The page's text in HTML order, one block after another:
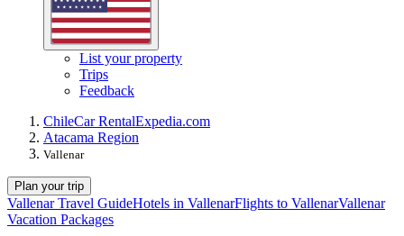
List your property
Trips
Feedback
ChileCar RentalExpedia.com
Atacama Region
Vallenar
Plan your trip
Vallenar Travel GuideHotels in VallenarFlights to VallenarVallenar
Vacation Packages